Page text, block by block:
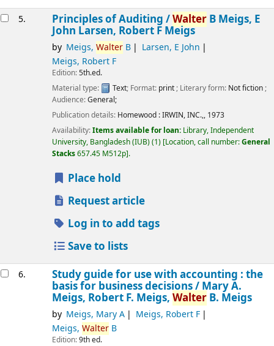
5. Principles of Auditing /WalterB Meigs, E
John Larsen, Robert F Meigs
by Meigs, WalterB
Larsen, E John
Meigs, Robert F
Edition:5th.ed.
Material type:
Text; Format: print; Literary form: Not fiction;
Audience:General;
Publication details: Homewood :IRWIN, INC.,, 1973
Availability:Items available for loan: Library, Independent
University, Bangladesh (IUB)(1) Location, call number:General
Stacks657.45 M512p .
Place hold
Request article
Log in to add tags
Save to lists
6. Study guide for use with accounting : the
basis for business decisions /Mary A.
Meigs, Robert F. Meigs, WalterB. Meigs
by Meigs, Mary A
Meigs, Robert F
Meigs, WalterB
Edition:9th ed.